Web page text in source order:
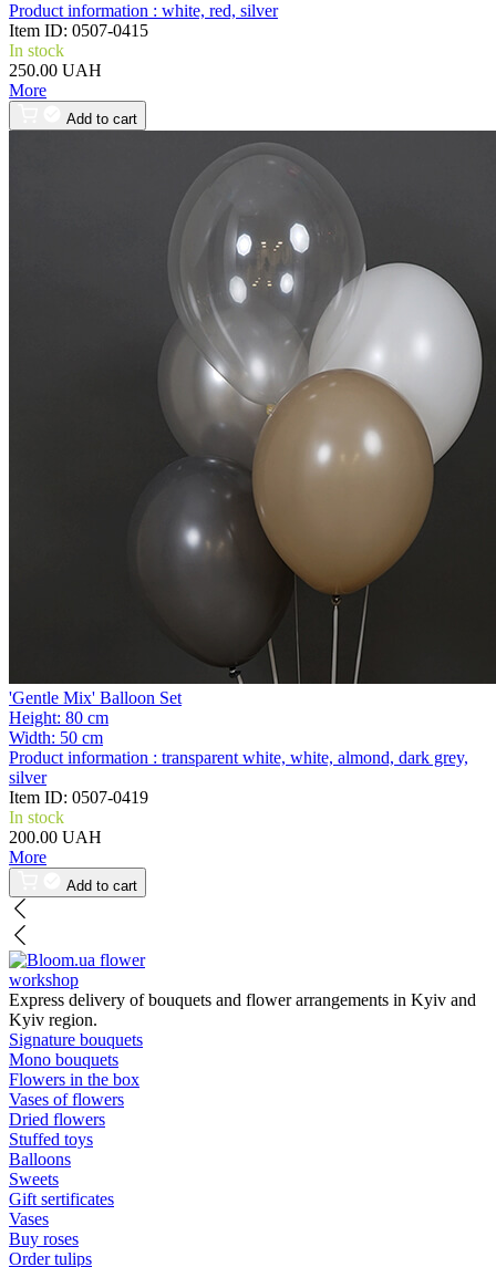
Product information : white, red, silver
Item ID: 0507-0415
In stock
250.00 UAH
More
Add to cart
'Gentle Mix' Balloon Set
Height: 80 cm
Width: 50 cm
Product information : transparent white, white, almond, dark grey,
silver
Item ID: 0507-0419
In stock
200.00 UAH
More
Add to cart
flower
workshop
Express delivery of bouquets and flower arrangements in Kyiv and
Kyiv region.
Signature bouquets
Mono bouquets
Flowers in the box
Vases of flowers
Dried flowers
Stuffed toys
Balloons
Sweets
Gift sertificates
Vases
Buy roses
Order tulips